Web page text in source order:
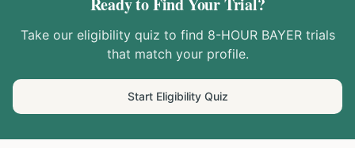
Take our eligibility quiz to find 8-HOUR BAYERtrials
that match your profile.
Start Eligibility Quiz